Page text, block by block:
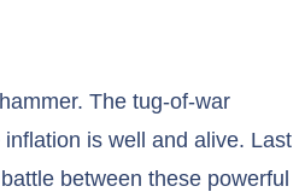
The tug-of-war
is well and alive. Last
between these powerful